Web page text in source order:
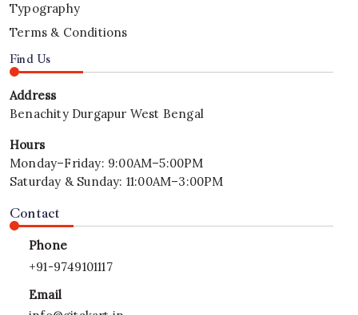
Typography
Terms & Conditions
Find Us
Address
Benachity Durgapur West Bengal
Hours
Monday–Friday: 9:00AM–5:00PM
Saturday & Sunday: 11:00AM–3:00PM
Contact
Phone
+91-9749101117
Email